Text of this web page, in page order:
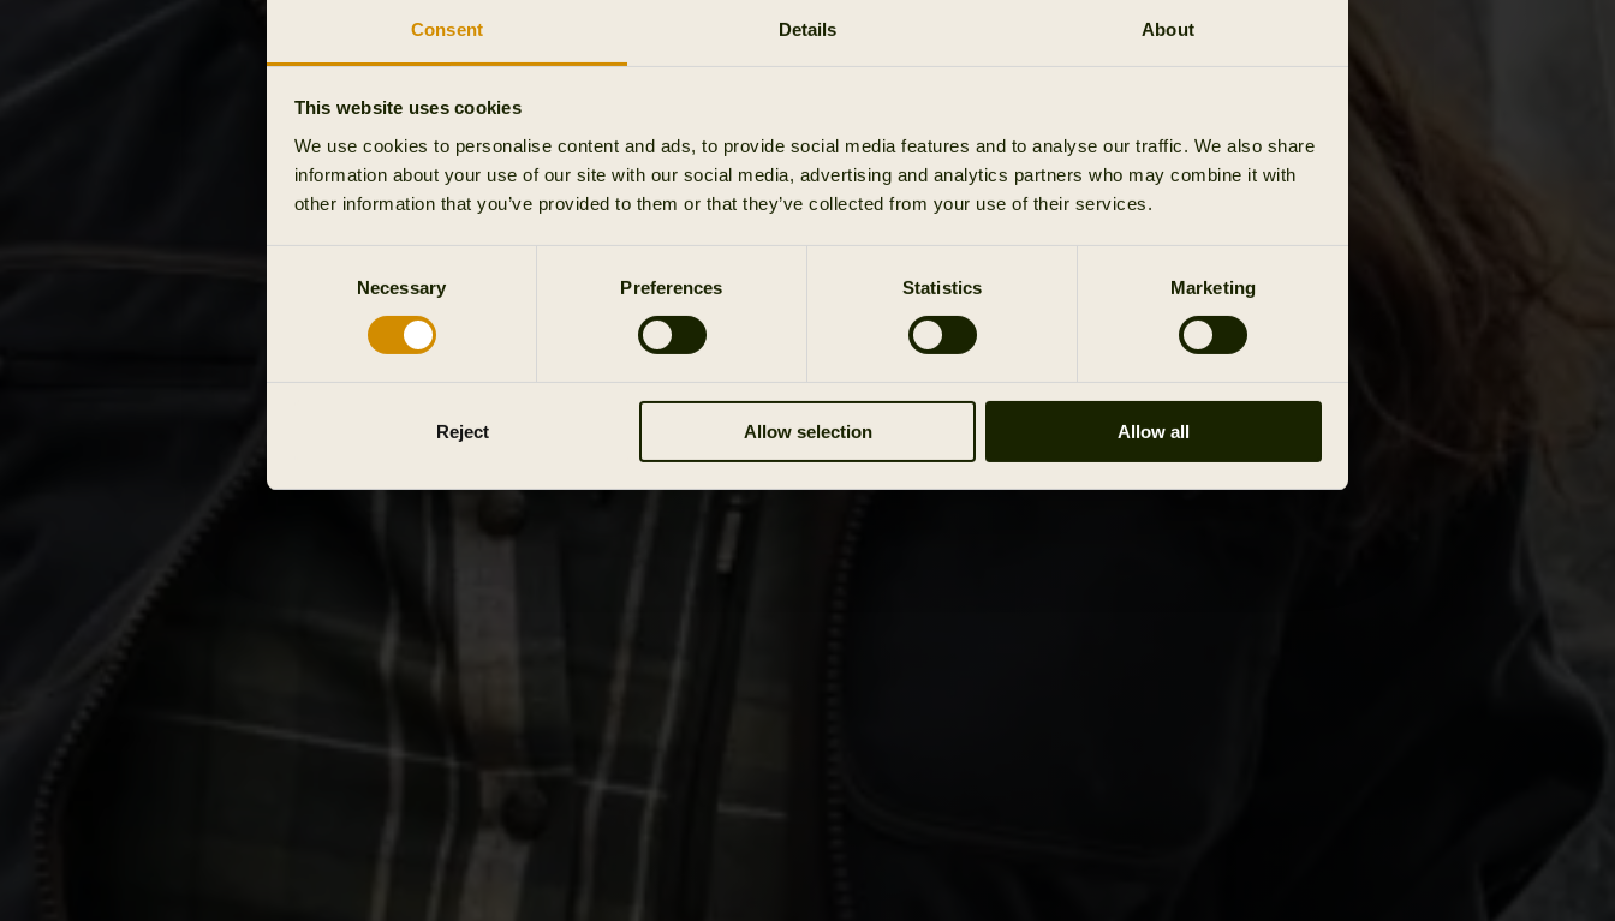
Consent Details About
This website uses cookies
We use cookies to personalise content and ads, to provide social media features and to analyse our traffic. We also share
information about your use of our site with our social media, advertising and analytics partners who may combine it with
other information that you’ve provided to them or that they’ve collected from your use of their services.
Necessary Preferences Statistics Marketing
Reject Allow selection Allow all